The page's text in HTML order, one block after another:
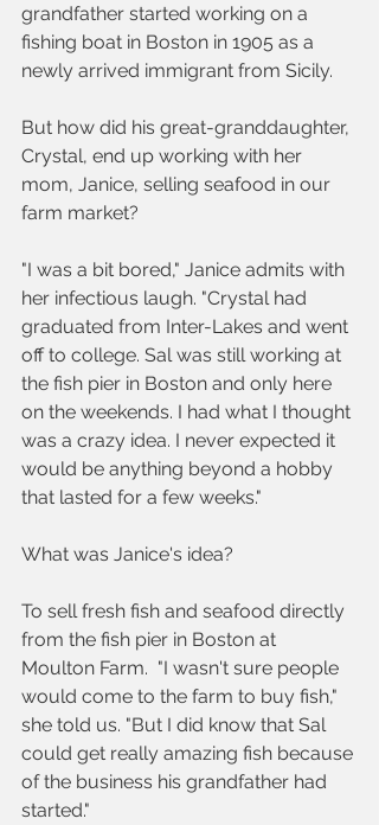
grandfather started working on a
fishing boat in Boston in 1905 as a
newly arrived immigrant from Sicily.
But how did his great-granddaughter,
Crystal, end up working with her
mom, Janice, selling seafood in our
farm market?
"I was a bit bored," Janice admits with
her infectious laugh. "Crystal had
graduated from Inter-Lakes and went
off to college. Sal was still working at
the fish pier in Boston and only here
on the weekends. I had what I thought
was a crazy idea. I never expected it
would be anything beyond a hobby
that lasted for a few weeks."
What was Janice's idea?
To sell fresh fish and seafood directly
from the fish pier in Boston at
Moulton Farm.  "I wasn't sure people
would come to the farm to buy fish,"
she told us. "But I did know that Sal
could get really amazing fish because
of the business his grandfather had
started."